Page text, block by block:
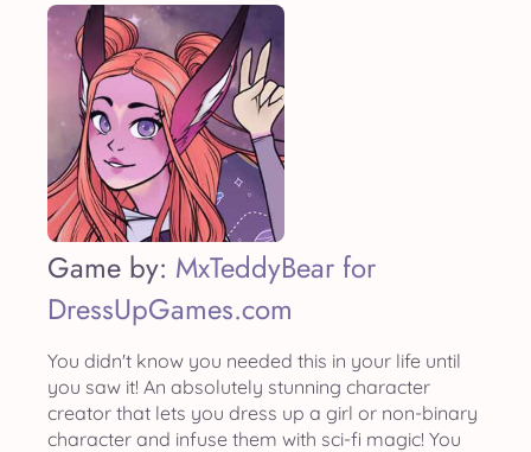
Game by: MxTeddyBear for
DressUpGames.com
You didn't know you needed this in your life until
you saw it! An absolutely stunning character
creator that lets you dress up a girl or non-binary
character and infuse them with sci-fi magic! You